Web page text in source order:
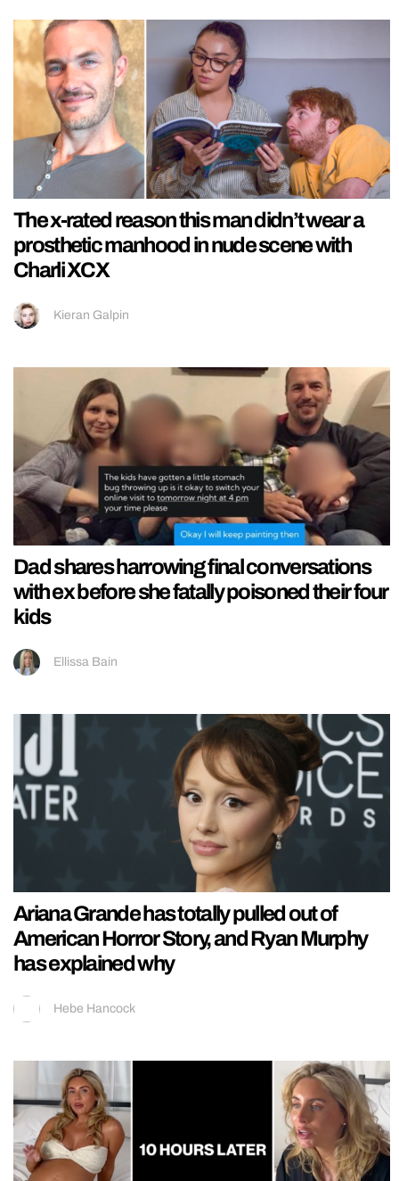
The x-rated reason this man didn’t wear a
prosthetic manhood in nude scene with
Charli XCX
Kieran Galpin
Dad shares harrowing final conversations
with ex before she fatally poisoned their four
kids
Ellissa Bain
Ariana Grande has totally pulled out of
American Horror Story, and Ryan Murphy
has explained why
Hebe Hancock